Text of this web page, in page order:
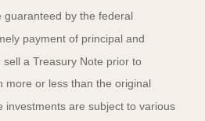
guaranteed by the federal
payment of principal and
a Treasury Note prior to
more or less than the original
investments are subject to various